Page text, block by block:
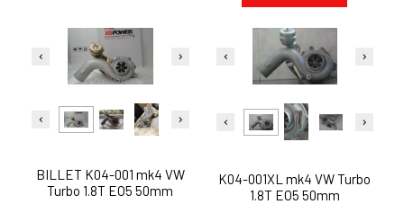
BILLET K04-001 mk4 VW
Turbo 1.8T EO5 50mm
K04-001XL mk4 VW Turbo
1.8T EO5 50mm